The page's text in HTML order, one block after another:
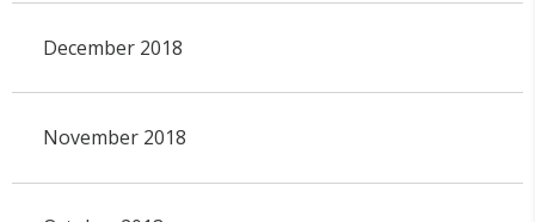
December 2018
November 2018